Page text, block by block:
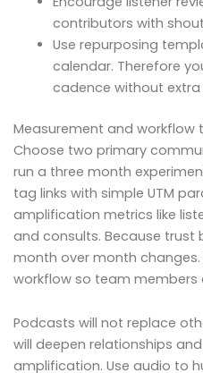
contributors with
Use repurposing
calendar. Therefore
cadence without extra
Measurement and workflow
Choose two primary
run a three month
tag links with simple UTM
amplification metrics like
and consults. Because trust
month over month
workflow so team members
Podcasts will not replace
will deepen relationships
amplification. Use audio to